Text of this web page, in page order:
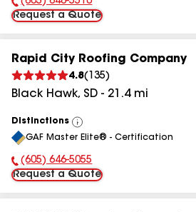
Phone Number:
Request a Quote
Rapid City Roofing Company
4.8( 135)
Black Hawk, SD - 21.4mi
Distinctions
View
All
GAF Master Elite® - Certification
Phone Number:
(605) 646-5055
Request a Quote